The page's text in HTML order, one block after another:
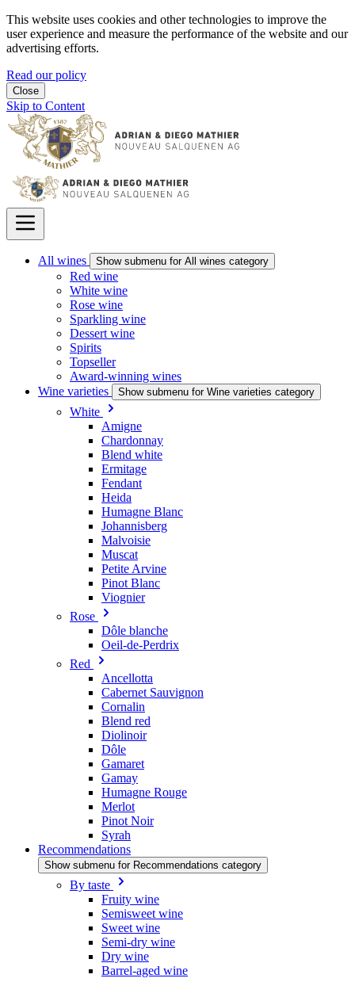
This website uses cookies and other technologies to improve the
user experience and measure the performance of the website and our
advertising efforts.
Read our policy
Close
Skip to Content
All wines Show submenu for All wines category
Red wine
White wine
Rose wine
Sparkling wine
Dessert wine
Spirits
Topseller
Award-winning wines
Wine varieties
Show submenu for Wine varieties category
White
Amigne
Chardonnay
Blend white
Ermitage
Fendant
Heida
Humagne Blanc
Johannisberg
Malvoisie
Muscat
Petite Arvine
Pinot Blanc
Viognier
Rose
Dôle blanche
Oeil-de-Perdrix
Red
Ancellotta
Cabernet Sauvignon
Cornalin
Blend red
Diolinoir
Dôle
Gamaret
Gamay
Humagne Rouge
Merlot
Pinot Noir
Syrah
Recommendations
Show submenu for Recommendations category
By taste
Fruity wine
Semisweet wine
Sweet wine
Semi-dry wine
Dry wine
Barrel-aged wine